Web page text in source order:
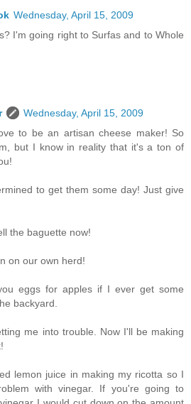
Wednesday, April 15, 2009
I'm going right to Surfas and to Whole
Wednesday, April 15, 2009
to be an artisan cheese maker! So
but I know in reality that it's a ton of
to get them some day! Just give
the baguette now!
on our own herd!
eggs for apples if I ever get some
backyard.
me into trouble. Now I'll be making
lemon juice in making my ricotta so I
with vinegar. If you're going to